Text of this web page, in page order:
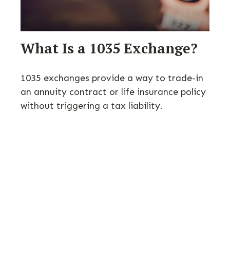
What Is a 1035 Exchange?
1035 exchanges provide a way to trade-in
an annuity contract or life insurance policy
without triggering a tax liability.